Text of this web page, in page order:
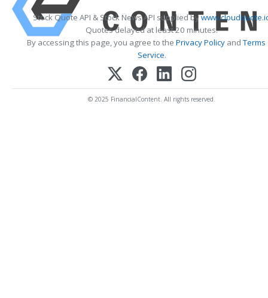
Stock Quote API & Stock News API supplied by
Quotes delayed at least 20 minutes.
By accessing this page, you agree to the Privacy PolicyandTerms
Service.
© 2025 FinancialContent. All rights reserved.